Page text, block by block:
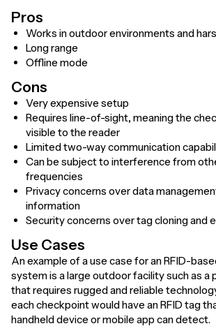
Pros
Works in outdoor environments and
Long range
Offline mode
Cons
Very expensive setup
Requires line-of-sight, meaning the
visible to the reader
Limited two-way communication
Can be subject to interference from
frequencies
Privacy concerns over data
information
Security concerns over tag cloning and
Use Cases
An example of a use case for an RFID-
system is a large outdoor facility such as a
that requires rugged and reliable
each checkpoint would have an RFID tag
handheld device or mobile app can detect.